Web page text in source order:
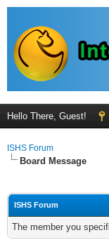
Hello There, Guest!
ISHS Forum
Board Message
ISHS Forum
The member you